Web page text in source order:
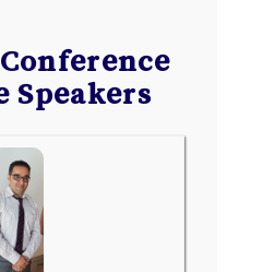
Speakers